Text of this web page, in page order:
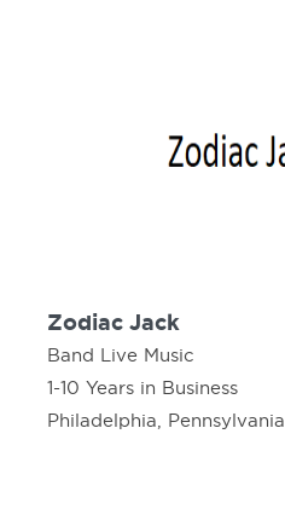
Zodiac Jack
Band Live Music
1-10 Years in Business
Philadelphia, Pennsylvania